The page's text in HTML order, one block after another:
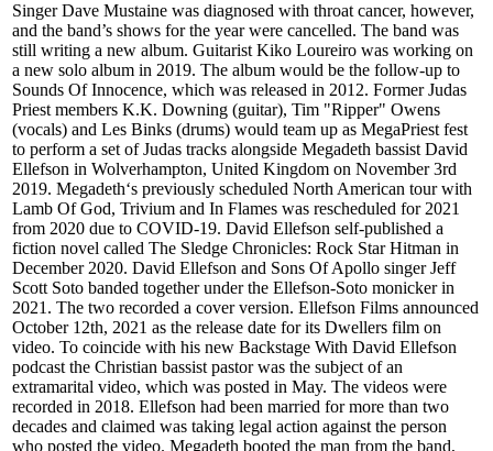
Singer Dave Mustaine was diagnosed with throat cancer, however,
and the band’s shows for the year were cancelled. The band was
still writing a new album. Guitarist Kiko Loureiro was working on
a new solo album in 2019. The album would be the follow-up to
Sounds Of Innocence, which was released in 2012. Former Judas
Priest members K.K. Downing (guitar), Tim "Ripper" Owens
(vocals) and Les Binks (drums) would team up as MegaPriest fest
to perform a set of Judas tracks alongside Megadeth bassist David
Ellefson in Wolverhampton, United Kingdom on November 3rd
2019. Megadeth‘s previously scheduled North American tour with
Lamb Of God, Trivium and In Flames was rescheduled for 2021
from 2020 due to COVID-19. David Ellefson self-published a
fiction novel called The Sledge Chronicles: Rock Star Hitman in
December 2020. David Ellefson and Sons Of Apollo singer Jeff
Scott Soto banded together under the Ellefson-Soto monicker in
2021. The two recorded a cover version. Ellefson Films announced
October 12th, 2021 as the release date for its Dwellers film on
video. To coincide with his new Backstage With David Ellefson
podcast the Christian bassist pastor was the subject of an
extramarital video, which was posted in May. The videos were
recorded in 2018. Ellefson had been married for more than two
decades and claimed was taking legal action against the person
who posted the video. Megadeth booted the man from the band,